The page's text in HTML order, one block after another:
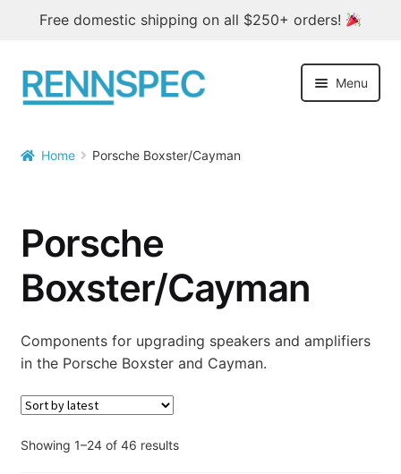
Free domestic shipping on all $250+ orders!
Skip
to
Skip
to
Menu
Outlet
Blog
Contact
Account
Home  Porsche Boxster/Cayman
Porsche
Boxster/Cayman
Components for upgrading speakers and amplifiers
in the Porsche Boxster and Cayman.
Showing 1–24 of 46 resultsSorted